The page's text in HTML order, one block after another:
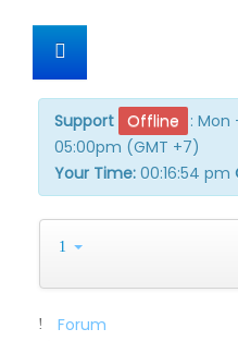
Support Offline : Mon
05:00pm (GMT +7)
Your Time: 00:16:54 pm
Forum